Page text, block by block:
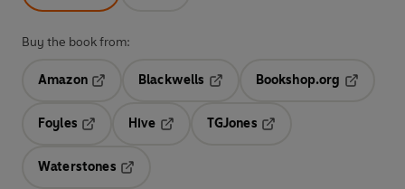
Buy the book from:
Amazon
Blackwells
Opens in a new tab
Bookshop.org
Foyles
Hive
TGJones
Waterstones